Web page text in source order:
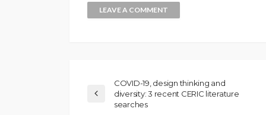
COVID-19, design thinking and
diversity: 3 recent CERIC literature
searches